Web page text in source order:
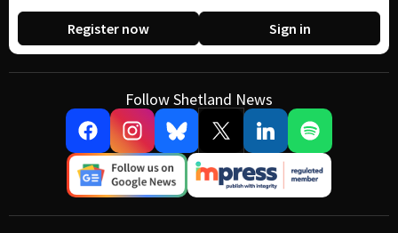
Register now Sign in
Follow Shetland News